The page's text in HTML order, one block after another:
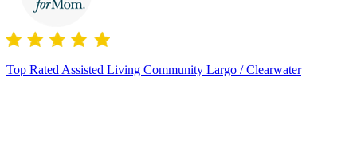
Top Rated Assisted Living Community Largo / Clearwater